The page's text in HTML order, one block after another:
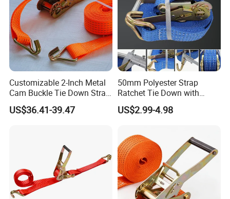
Customizable 2-Inch Metal
Cam Buckle Tie Down Strap
US$36.41-39.47
50mm Polyester Strap
Ratchet Tie Down with
Good Quality and Best Price
CE Cargo Lashing Buckle
US$2.99-4.98